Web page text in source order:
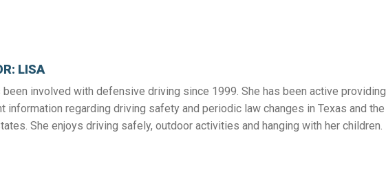
LISA
been involved with defensive driving since 1999. She has been active providing
information regarding driving safety and periodic law changes in Texas and the
She enjoys driving safely, outdoor activities and hanging with her children.